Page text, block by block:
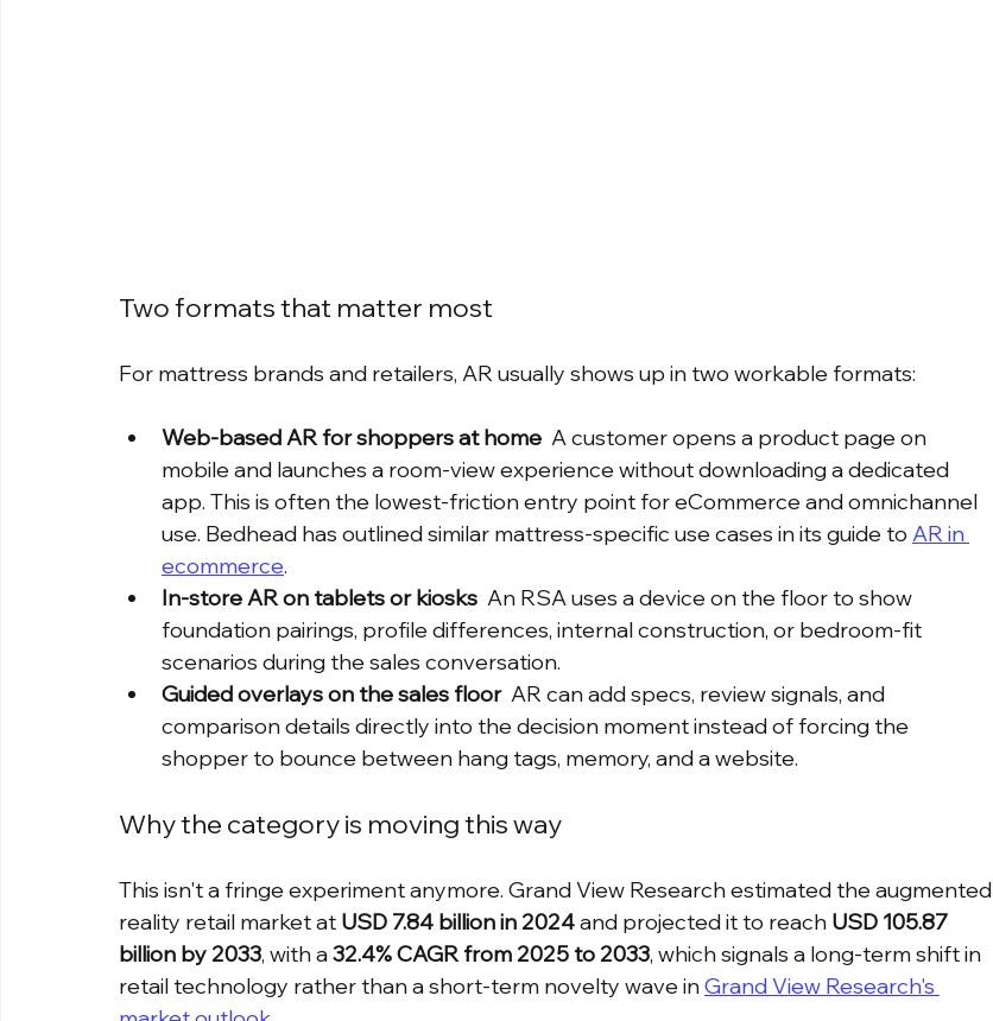
Two formats that matter most
For mattress brands and retailers, AR usually shows up in two workable formats:
Web-based AR for shoppers at home
  A customer opens a product page on
mobile and launches a room-view experience without downloading a dedicated
app. This is often the lowest-friction entry point for eCommerce and omnichannel
use. Bedhead has outlined similar mattress-specific use cases in its guide to AR in
ecommerce.
In-store AR on tablets or kiosks
  An RSA uses a device on the floor to show
foundation pairings, profile differences, internal construction, or bedroom-fit
scenarios during the sales conversation.
Guided overlays on the sales floor
  AR can add specs, review signals, and
comparison details directly into the decision moment instead of forcing the
shopper to bounce between hang tags, memory, and a website.
Why the category is moving this way
This isn't a fringe experiment anymore. Grand View Research estimated the augmented
reality retail market at USD 7.84 billion in 2024 and projected it to reach USD 105.87
billion by 2033, with a 32.4% CAGR from 2025 to 2033, which signals a long-term shift in
retail technology rather than a short-term novelty wave in Grand View Research's